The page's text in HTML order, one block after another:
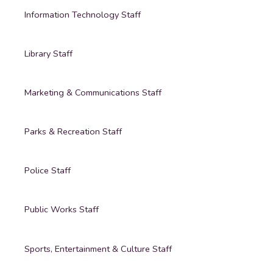
Information Technology Staff
Library Staff
Marketing & Communications Staff
Parks & Recreation Staff
Police Staff
Public Works Staff
Sports, Entertainment & Culture Staff